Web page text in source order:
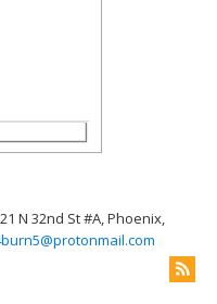
N 32nd St #A, Phoenix,